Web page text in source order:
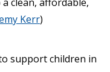
Kerr)
support children in